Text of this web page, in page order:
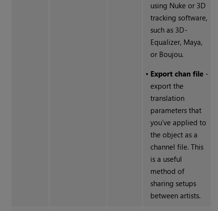
using Nukeor 3D
tracking software,
such as 3D-
Equalizer, Maya,
or Boujou.
• Export chan file-
export the
translation
parameters that
you’ve applied to
the object as a
channel file. This
is a useful
method of
sharing setups
between artists.